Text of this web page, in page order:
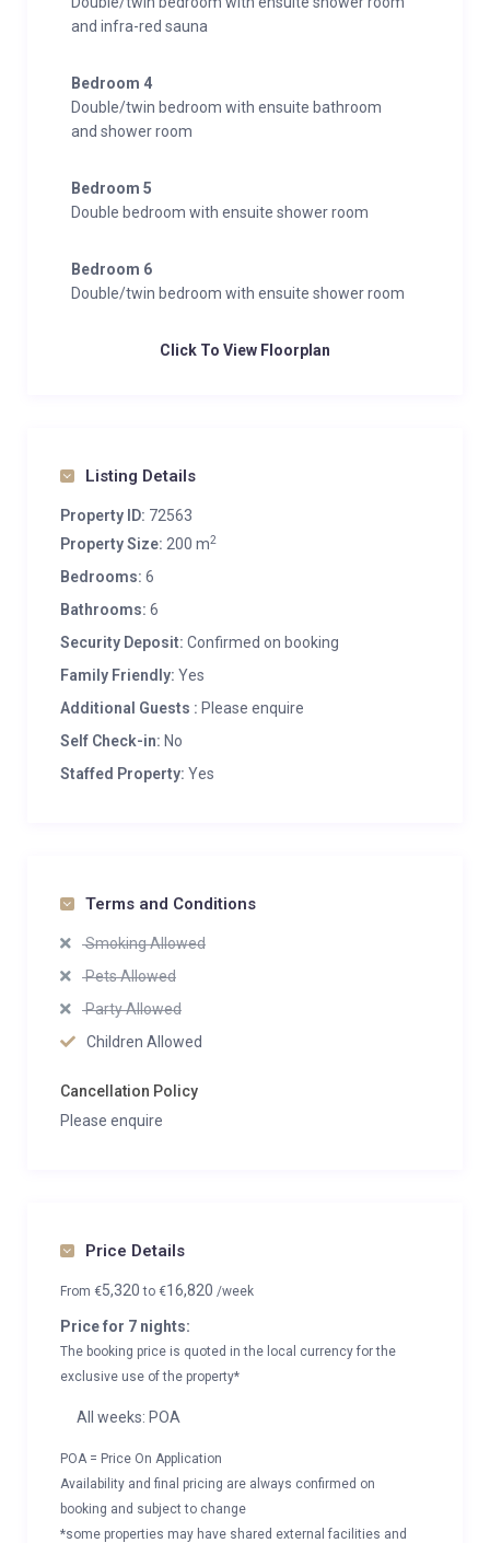
and infra-red sauna
Bedroom 4
Double/twin bedroom with ensuite bathroom
and shower room
Bedroom 5
Double bedroom with ensuite shower room
Bedroom 6
Double/twin bedroom with ensuite shower room
Click To View Floorplan
Listing Details
Property ID: 72563
Property Size: 200 m2
Bedrooms: 6
Bathrooms: 6
Security Deposit: Confirmed on booking
Family Friendly: Yes
Additional Guests : Please enquire
Self Check-in: No
Staffed Property: Yes
Terms and Conditions
Smoking Allowed
Pets Allowed
Party Allowed
Children Allowed
Cancellation Policy
Please enquire
Price Details
From €5,320to €16,820 /week
Price for 7 nights:
The booking price is quoted in the local currency for the
exclusive use of the property*
All weeks: POA
POA = Price On Application
Availability and final pricing are always confirmed on
booking and subject to change
*some properties may have shared external facilities and